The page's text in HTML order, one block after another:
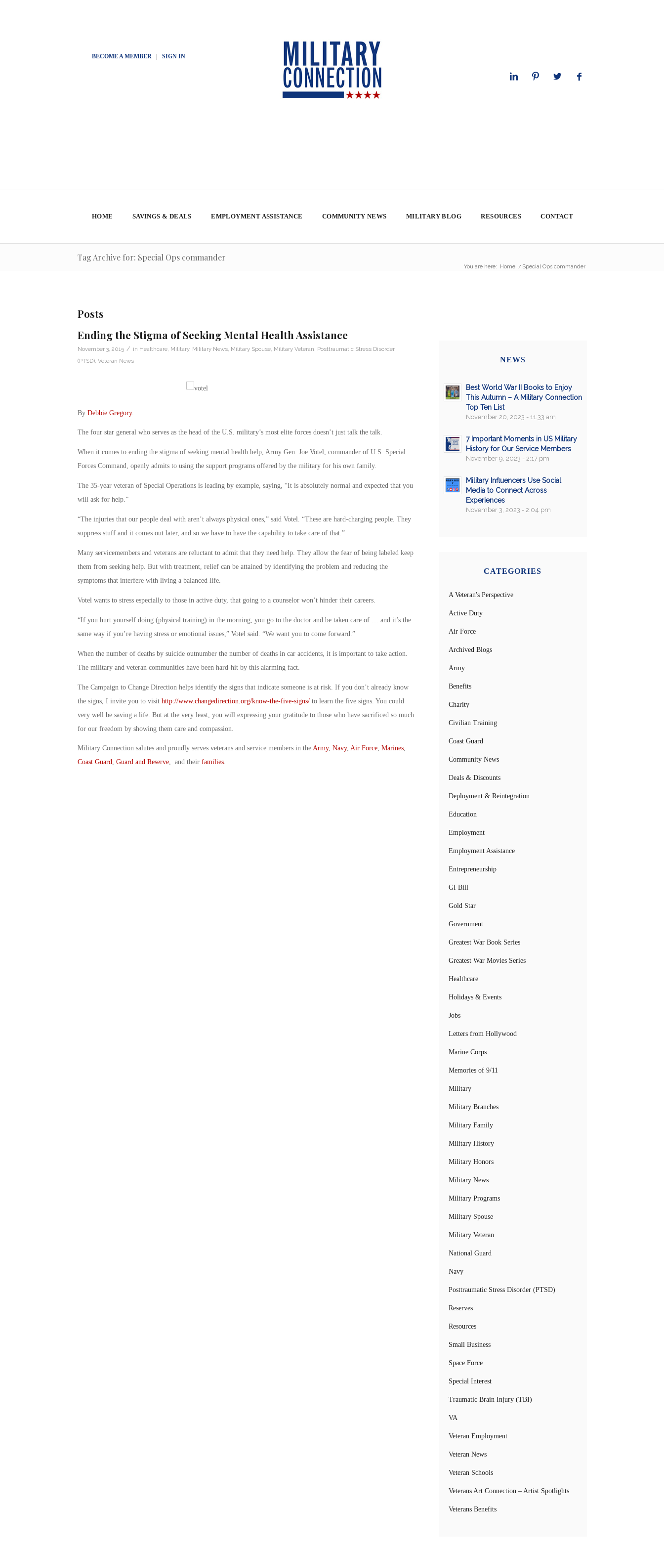
BECOME A MEMBER| SIGN IN
HOME SAVINGS & DEALS EMPLOYMENT ASSISTANCE COMMUNITY NEWS MILITARY BLOG RESOURCES CONTACT
Tag Archive for: Special Ops commander
You are here: Home / Special Ops commander
Posts
Ending the Stigma of Seeking Mental Health Assistance
November 3, 2015 / in Healthcare, Military, Military News, Military Spouse, Military Veteran Posttraumatic Stress Disorder
(PTSD), Veteran News
By Debbie Gregory.
The four star general who serves as the head of the U.S. military’s most elite forces doesn’t just talk the talk.
When it comes to ending the stigma of seeking mental health help, Army Gen. Joe Votel, commander of U.S. Special
Forces Command, openly admits to using the support programs offered by the military for his own family.
The 35-year veteran of Special Operations is leading by example, saying, “It is absolutely normal and expected that you
will ask for help.”
“The injuries that our people deal with aren’t always physical ones,” said Votel. “These are hard-charging people. They
suppress stuff and it comes out later, and so we have to have the capability to take care of that.”
Many servicemembers and veterans are reluctant to admit that they need help. They allow the fear of being labeled keep
them from seeking help. But with treatment, relief can be attained by identifying the problem and reducing the
symptoms that interfere with living a balanced life.
Votel wants to stress especially to those in active duty, that going to a counselor won’t hinder their careers.
“If you hurt yourself doing (physical training) in the morning, you go to the doctor and be taken care of … and it’s the
same way if you’re having stress or emotional issues,” Votel said. “We want you to come forward.”
When the number of deaths by suicide outnumber the number of deaths in car accidents, it is important to take action.
The military and veteran communities have been hard-hit by this alarming fact.
The Campaign to Change Direction helps identify the signs that indicate someone is at risk. If you don’t already know
the signs, I invite you to visit http://www.changedirection.org/know-the-five-signs/to learn the five signs. You could
very well be saving a life. But at the very least, you will expressing your gratitude to those who have sacrificed so much
for our freedom by showing them care and compassion.
Military Connection salutes and proudly serves veterans and service members in the Army, Navy, Air Force, Marines,
Coast Guard, Guard and Reserve, and their families.
NEWS
Best World War II Books to Enjoy
This Autumn – A Military Connection
Top Ten List
November 20, 2023 - 11:33 am
7 Important Moments in US Military
History for Our Service Members
November 9, 2023 - 2:17 pm
Military Influencers Use Social
Media to Connect Across
Experiences
November 3, 2023 - 2:04 pm
CATEGORIES
A Veteran's Perspective
Active Duty
Air Force
Archived Blogs
Army
Benefits
Charity
Civilian Training
Coast Guard
Community News
Deals & Discounts
Deployment & Reintegration
Education
Employment
Employment Assistance
Entrepreneurship
GI Bill
Gold Star
Government
Greatest War Book Series
Greatest War Movies Series
Healthcare
Holidays & Events
Jobs
Letters from Hollywood
Marine Corps
Memories of 9/11
Military
Military Branches
Military Family
Military History
Military Honors
Military News
Military Programs
Military Spouse
Military Veteran
National Guard
Navy
Posttraumatic Stress Disorder (PTSD)
Reserves
Resources
Small Business
Space Force
Special Interest
Traumatic Brain Injury (TBI)
VA
Veteran Employment
Veteran News
Veteran Schools
Veterans Art Connection – Artist Spotlights
Veterans Benefits